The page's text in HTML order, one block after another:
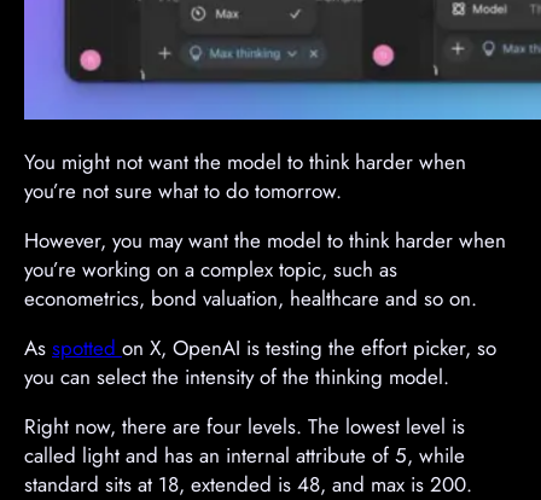
You might not want the model to think harder when
you’re not sure what to do tomorrow.
However, you may want the model to think harder when
you’re working on a complex topic, such as
econometrics, bond valuation, healthcare and so on.
As spotted on X, OpenAI is testing the effort picker, so
you can select the intensity of the thinking model.
Right now, there are four levels. The lowest level is
called light and has an internal attribute of 5, while
standard sits at 18, extended is 48, and max is 200.